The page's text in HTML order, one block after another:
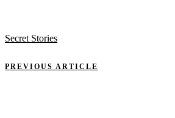
Secret Stories
PREVIOUS ARTICLE